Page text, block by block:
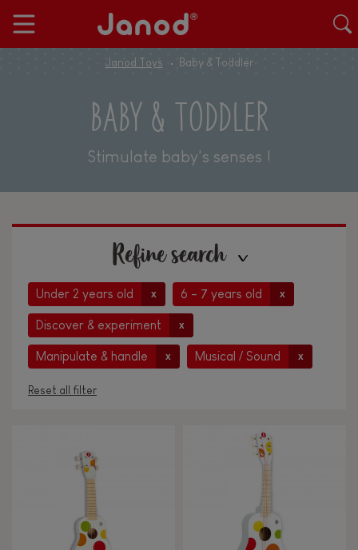
Janod Toys Baby & Toddler
BABY & TODDLER
Stimulate baby's senses !
Refine search
Under 2 years old x 6 - 7 years old x
Discover & experiment x
Manipulate & handle x Musical / Sound x
Reset all filter
Under 2 years old
2 - 3 years old